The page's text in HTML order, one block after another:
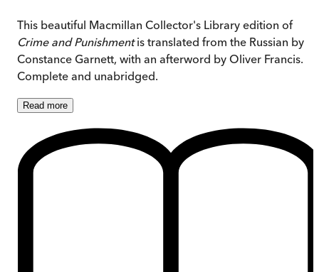
This beautiful Macmillan Collector's Library edition of
Crime and Punishmentis translated from the Russian by
Constance Garnett, with an afterword by Oliver Francis.
Complete and unabridged.
Read more